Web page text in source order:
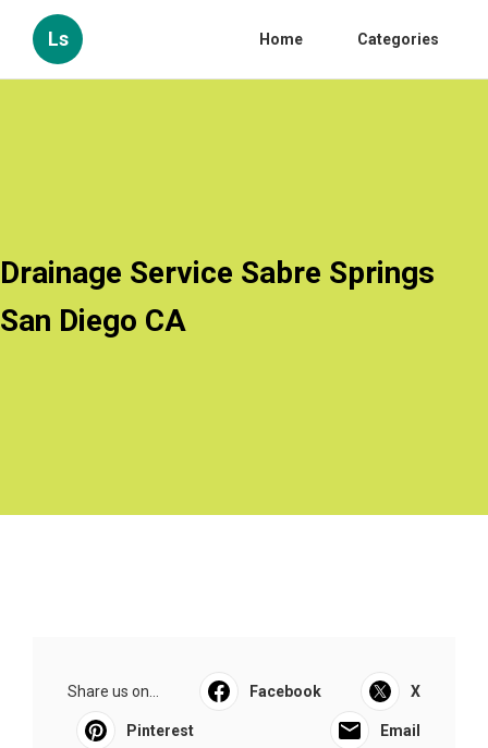
Ls Home Categories
Drainage Service Sabre Springs
San Diego CA
Share us on... Facebook X
Pinterest Email